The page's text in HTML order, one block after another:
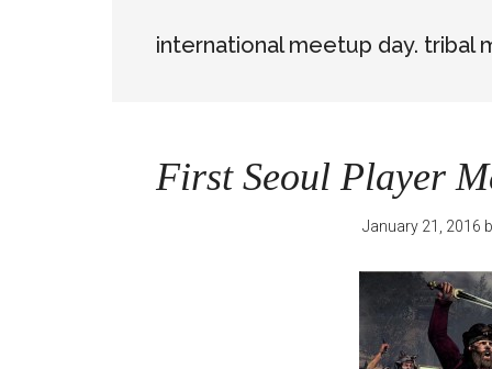
international meetup day. tribal
First Seoul Player
January 21, 2016